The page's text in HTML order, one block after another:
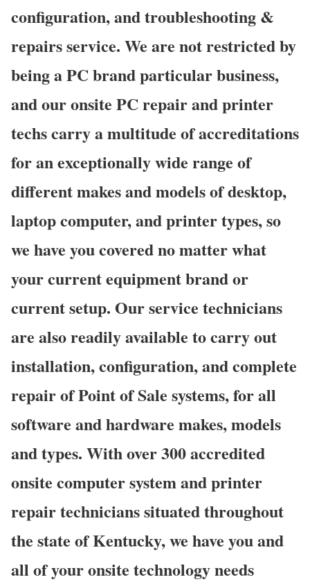
configuration, and troubleshooting &
repairs service. We are not restricted by
being a PC brand particular business,
and our onsite PC repair and printer
techs carry a multitude of accreditations
for an exceptionally wide range of
different makes and models of desktop,
laptop computer, and printer types, so
we have you covered no matter what
your current equipment brand or
current setup. Our service technicians
are also readily available to carry out
installation, configuration, and complete
repair of Point of Sale systems, for all
software and hardware makes, models
and types. With over 300 accredited
onsite computer system and printer
repair technicians situated throughout
the state of Kentucky, we have you and
all of your onsite technology needs